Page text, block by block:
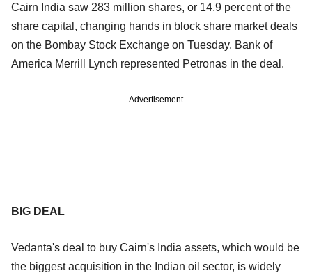
Cairn India saw 283 million shares, or 14.9 percent of the
share capital, changing hands in block share market deals
on the Bombay Stock Exchange on Tuesday. Bank of
America Merrill Lynch represented Petronas in the deal.
Advertisement
BIG DEAL
Vedanta's deal to buy Cairn's India assets, which would be
the biggest acquisition in the Indian oil sector, is widely